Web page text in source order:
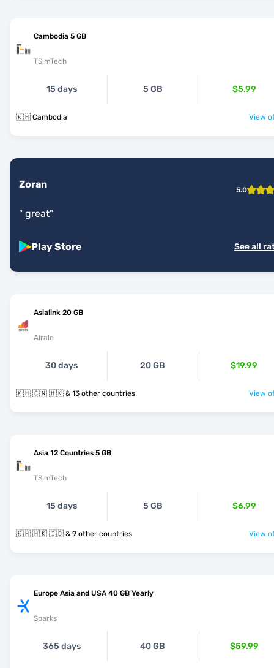
Cambodia 5 GB
TSimTech
15 days 5 GB $5.99
🇰🇭 Cambodia View
Zoran 5.0
" great"
Play Store See all
Asialink 20 GB
Airalo
30 days 20 GB $19.99
🇰🇭 🇨🇳 🇭🇰 & 13 other countries View
Asia 12 Countries 5 GB
TSimTech
15 days 5 GB $6.99
🇰🇭 🇭🇰 🇮🇩 & 9 other countries View
Europe Asia and USA 40 GB Yearly
Sparks
365 days 40 GB $59.99